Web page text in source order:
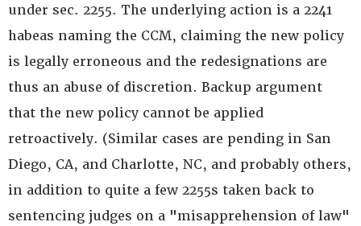
under sec. 2255. The underlying action is a 2241
habeas naming the CCM, claiming the new policy
is legally erroneous and the redesignations are
thus an abuse of discretion. Backup argument
that the new policy cannot be applied
retroactively. (Similar cases are pending in San
Diego, CA, and Charlotte, NC, and probably others,
in addition to quite a few 2255s taken back to
sentencing judges on a "misapprehension of law"